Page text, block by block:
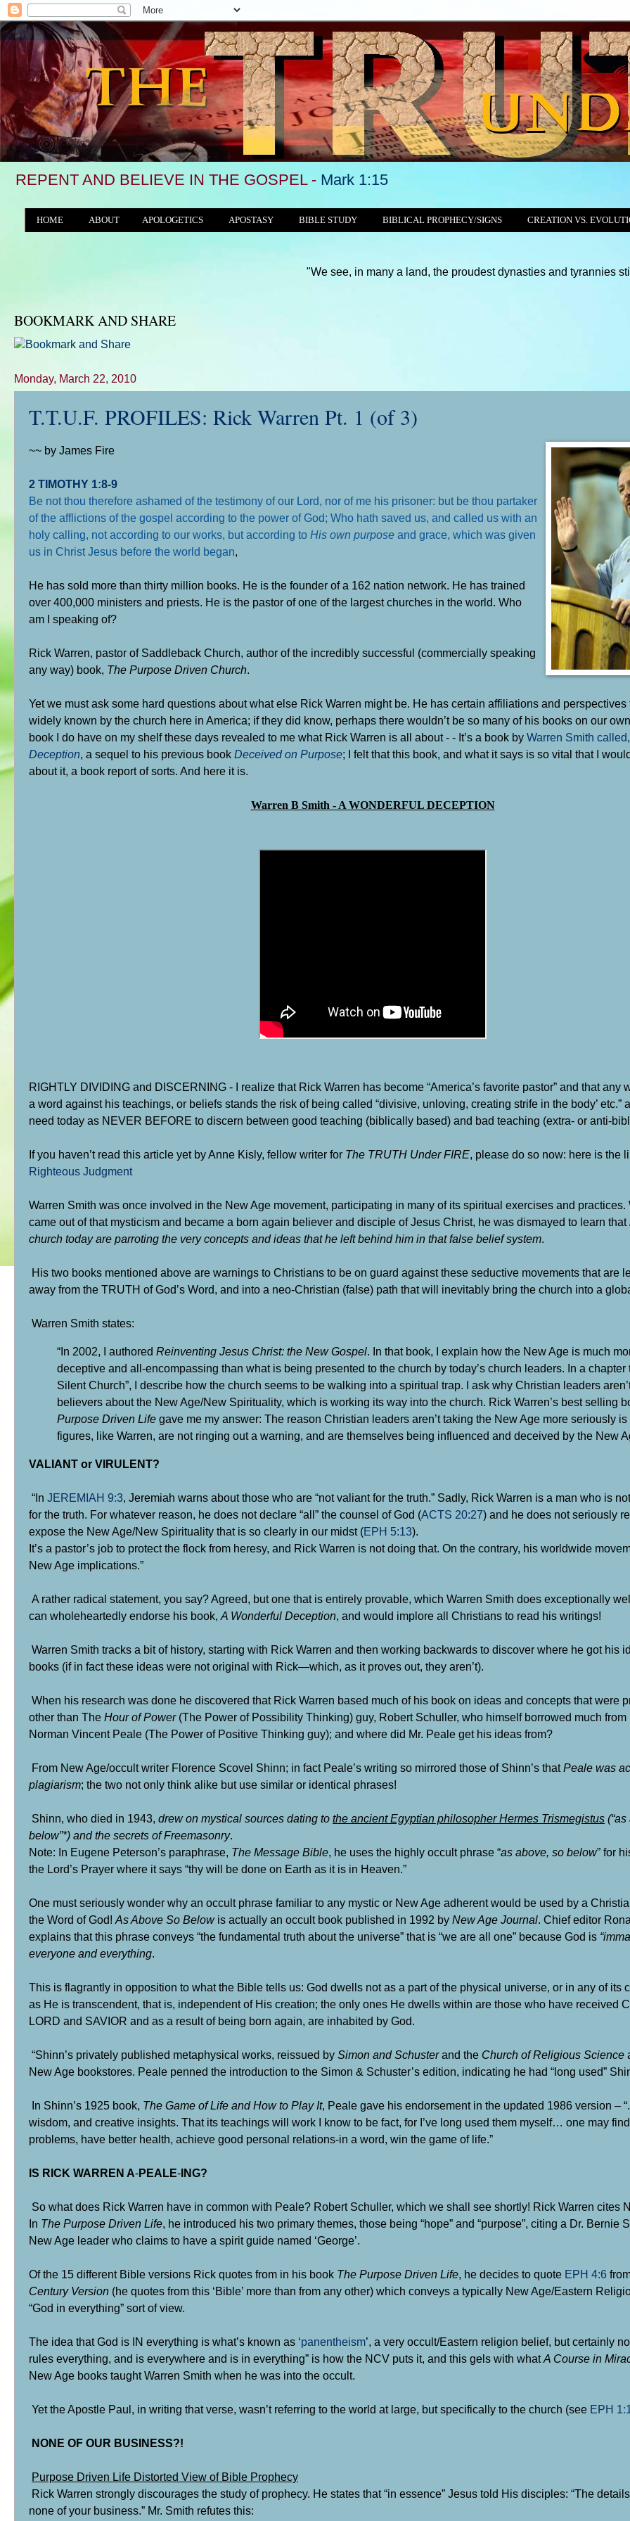
REPENT AND BELIEVE IN THE GOSPEL - Mark 1:15
HOME ABOUT APOLOGETICS APOSTASY BIBLE STUDY BIBLICAL PROPHECY/SIGNS CREATION VS.
"We see, in many a land, the proudest dynasties and tyrannies still
BOOKMARK AND SHARE
Monday, March 22, 2010
T.T.U.F. PROFILES: Rick Warren Pt. 1 (of 3)
~~ by James Fire
2 TIMOTHY 1:8-9
Be not thou therefore ashamed of the testimony of our Lord, nor of me his prisoner: but be thou partaker
of the afflictions of the gospel according to the power of God; Who hath saved us, and called us with an
holy calling, not according to our works, but according to His own purpose and grace, which was given
us in Christ Jesus before the world began
He has sold more than thirty million books. He is the founder of a 162 nation network. He has trained
over 400,000 ministers and priests. He is the pastor of one of the largest churches in the world. Who
am I speaking of?
Rick Warren, pastor of Saddleback Church, author of the incredibly successful (commercially speaking
any way) book, The Purpose Driven Church
Yet we must ask some hard questions about what else Rick Warren might be. He has certain affiliations and perspectives
widely known by the church here in America; if they did know, perhaps there wouldn’t be so many of his books on our
book I do have on my shelf these days revealed to me what Rick Warren is all about - - It’s a book by Warren Smith called,
Deception , a sequel to his previous book Deceived on Purpose; I felt that this book, and what it says is so vital that I
about it, a book report of sorts. And here it is.
Warren B Smith - A WONDERFUL DECEPTION
RIGHTLY DIVIDING and DISCERNING - I realize that Rick Warren has become “America’s favorite pastor” and that any
a word against his teachings, or beliefs stands the risk of being called “divisive, unloving, creating strife in the body’ etc.”
need today as NEVER BEFORE to discern between good teaching (biblically based) and bad teaching (extra- or anti-
If you haven’t read this article yet by Anne Kisly, fellow writer for The TRUTH Under FIRE , please do so now: here is the
Righteous Judgment
Warren Smith was once involved in the New Age movement, participating in many of its spiritual exercises and
came out of that mysticism and became a born again believer and disciple of Jesus Christ, he was dismayed to learn that
church today are parroting the very concepts and ideas that he left behind him in that false belief system
His two books mentioned above are warnings to Christians to be on guard against these seductive movements that are
away from the TRUTH of God’s Word, and into a neo-Christian (false) path that will inevitably bring the church into a
Warren Smith states:
“In 2002, I authored Reinventing Jesus Christ: the New Gospel. In that book, I explain how the New Age is much
deceptive and all-encompassing than what is being presented to the church by today’s church leaders. In a chapter
Silent Church”, I describe how the church seems to be walking into a spiritual trap. I ask why Christian leaders
believers aboutthe New Age/New Spirituality, which is working its way into the church. Rick Warren’s best selling
Purpose Driven Life gave me my answer: The reason Christian leaders aren’t taking the New Age more seriously
figures, like Warren, are not ringing out a warning, and are themselves being influenced and deceived by the New
VALIANT or VIRULENT?
“In JEREMIAH 9:3, Jeremiah warns about those who are “not valiant for the truth.” Sadly, Rick Warren is a man who is
for the truth. For whatever reason, he does not declare “all” the counsel of God (ACTS 20:27) and he does not seriously
expose the New Age/New Spirituality that is so clearly in our midst (EPH 5:13).
It’s a pastor’s job to protect the flock from heresy, and Rick Warren is not doing that. On the contrary, his worldwide
New Age implications.”
A rather radical statement, you say? Agreed, but one that is entirely provable, which Warren Smith does exceptionally
can wholeheartedly endorse his book, A Wonderful Deception, and would implore all Christians to read his writings!
Warren Smith tracks a bit of history, starting with Rick Warren and then working backwards to discover where he got his
books (if in fact these ideas were not original with Rick—which, as it proves out, they aren’t).
When his research was done he discovered that Rick Warren based much of his book on ideas and concepts that were
other than The Hour of Power(The Power of Possibility Thinking) guy, Robert Schuller, who himself borrowed much from
Norman Vincent Peale (The Power of Positive Thinking guy); and where did Mr. Peale get his ideas from?
From New Age/occult writer Florence Scovel Shinn; in fact Peale’s writing so mirrored those of Shinn’s thatPeale was
plagiarism; the two not only think alike but use similar or identical phrases!
Shinn, who died in 1943, drew on mystical sources dating to the ancient Egyptian philosopherHermes Trismegistus
below”*) and the secrets ofFreemasonry.
Note: In Eugene Peterson’s paraphrase, The Message Bible, he uses the highly occult phrase “as above, so below” for
the Lord’s Prayer where it says “thy will be done on Earth as it is in Heaven.”
One must seriously wonder why an occult phrase familiar to any mystic or New Age adherent would be used by a
the Word of God! As Above So Belowis actually an occult book published in 1992 by New Age Journal. Chief editor
explains that this phrase conveys “the fundamental truth about the universe” that is “we are all one” because God is
everyone and everything.
This is flagrantly in opposition to what the Bible tells us: God dwells not as a part of the physical universe, or in any of its
as He is transcendent, that is, independent of His creation; the only ones He dwells within are those who have received
LORD and SAVIOR and as a result of being born again, are inhabited by God.
“Shinn’s privately published metaphysical works, reissued by Simon and Schusterand the Church of Religious Science
New Age bookstores. Peale penned the introduction to the Simon & Schuster’s edition, indicating he had “long used”
In Shinn’s 1925 book, The Game of Life and How to Play It, Peale gave his endorsement in the updated 1986 version –
wisdom, and creative insights. That its teachings will work I know to be fact, for I’ve long used them myself… one may
problems, have better health, achieve good personal relations-in a word, win the game of life.”
IS RICK WARREN A-PEALE- ING?
So what does Rick Warren have in common with Peale? Robert Schuller, which we shall see shortly! Rick Warren cites
In The Purpose Driven Life, he introduced his two primary themes, those being “hope” and “purpose”, citing a Dr. Bernie
New Age leader who claims to have a spirit guide named ‘George’.
Of the 15 different Bible versions Rick quotes from in his book The Purpose Driven Life, he decides to quote EPH 4:6
Century Version (he quotes from this ‘Bible’ more than from any other) which conveys a typically New Age/Eastern
“God in everything” sort of view.
The idea that God is IN everything is what’s known as ‘panentheism’, a very occult/Eastern religion belief, but certainly
rules everything, and is everywhere and is in everything” is how the NCV puts it, and this gels with whatA Course in
New Age books taught Warren Smith when he was into the occult.
Yet the Apostle Paul, in writing that verse, wasn’t referring to the world at large, but specifically to the church (see EPH
NONE OF OUR BUSINESS?!
Purpose Driven Life Distorted View of Bible Prophecy
Rick Warren strongly discourages the study of prophecy. He states that “in essence” Jesus told His disciples: “The
none of your business.” Mr. Smith refutes this: